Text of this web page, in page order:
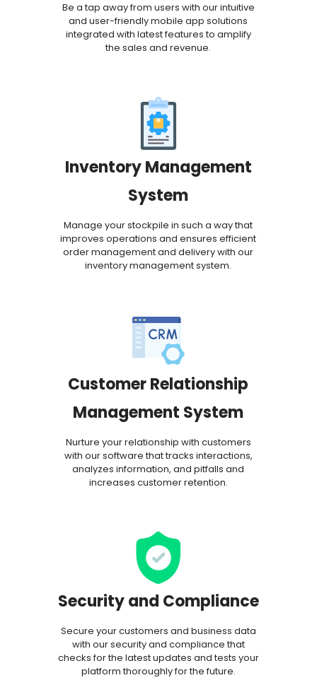
Be a tap away from users with our intuitive
and user-friendly mobile app solutions
integrated with latest features to amplify
the sales and revenue.
Inventory Management
System
Manage your stockpile in such a way that
improves operations and ensures efficient
order management and delivery with our
inventory management system.
Customer Relationship
Management System
Nurture your relationship with customers
with our software that tracks interactions,
analyzes information, and pitfalls and
increases customer retention.
Security and Compliance
Secure your customers and business data
with our security and compliance that
checks for the latest updates and tests your
platform thoroughly for the future.